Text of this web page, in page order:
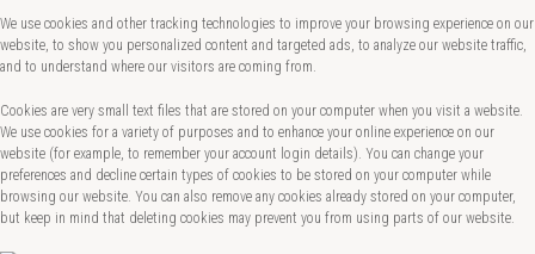
We use cookies and other tracking technologies to improve your browsing experience on our
website, to show you personalized content and targeted ads, to analyze our website traffic,
and to understand where our visitors are coming from.
Cookies are very small text files that are stored on your computer when you visit a website.
We use cookies for a variety of purposes and to enhance your online experience on our
website (for example, to remember your account login details). You can change your
preferences and decline certain types of cookies to be stored on your computer while
browsing our website. You can also remove any cookies already stored on your computer,
but keep in mind that deleting cookies may prevent you from using parts of our website.